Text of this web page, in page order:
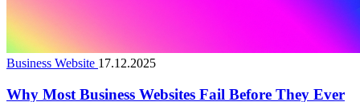
Business Website 17.12.2025
Why Most Business Websites Fail Before They Ever